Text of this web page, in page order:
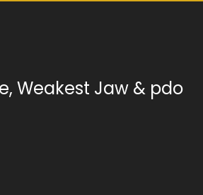
Weakest Jaw & pdo